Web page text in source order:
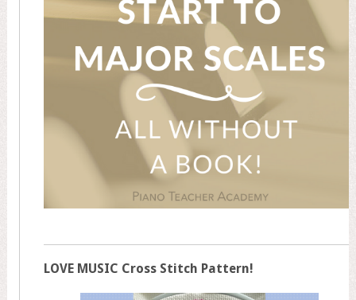
LOVE MUSIC Cross Stitch Pattern!